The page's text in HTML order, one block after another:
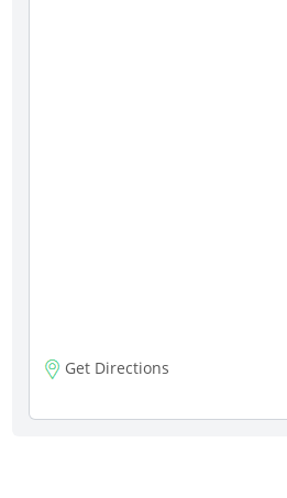
Get Directions